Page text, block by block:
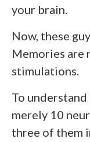
your brain.
Now, these
Memories are
stimulations.
To
merely 10
three of them